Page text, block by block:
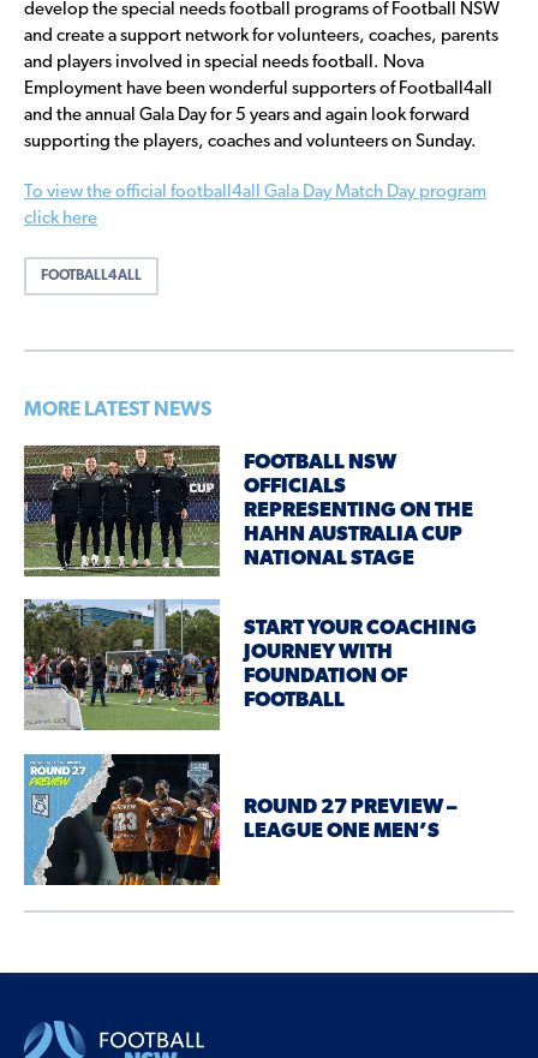
develop the special needs football programs of Football NSW
and create a support network for volunteers, coaches, parents
and players involved in special needs football. Nova
Employment have been wonderful supporters of Football4all
and the annual Gala Day for 5 years and again look forward
supporting the players, coaches and volunteers on Sunday.
To view the official football4all Gala Day Match Day program
click here
FOOTBALL4ALL
MORE LATEST NEWS
FOOTBALL NSW
OFFICIALS
REPRESENTING ON THE
HAHN AUSTRALIA CUP
NATIONAL STAGE
START YOUR COACHING
JOURNEY WITH
FOUNDATION OF
FOOTBALL
ROUND 27 PREVIEW –
LEAGUE ONE MEN’S